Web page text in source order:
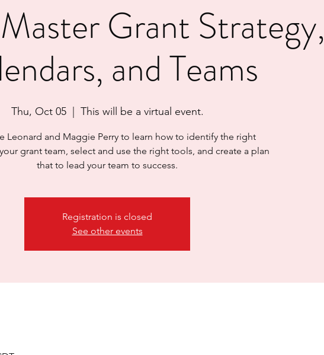
Grant Strategy,
and Teams
Thu, Oct 05
  |
This will be a virtual event.
Leonard and Maggie Perry to learn how to identify the right
grant team, select and use the right tools, and create a plan
that to lead your team to success.
Registration is closed
See other events